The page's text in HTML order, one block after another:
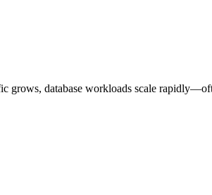
grows, database workloads scale